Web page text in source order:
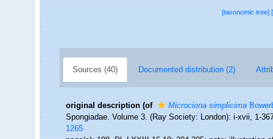
[taxonomic tree]
Sources (40) Documented distribution (2)
original description (of Microciona simplicima
Spongiadae. Volume 3. (Ray Society: London): i-xvii, 1-
1265